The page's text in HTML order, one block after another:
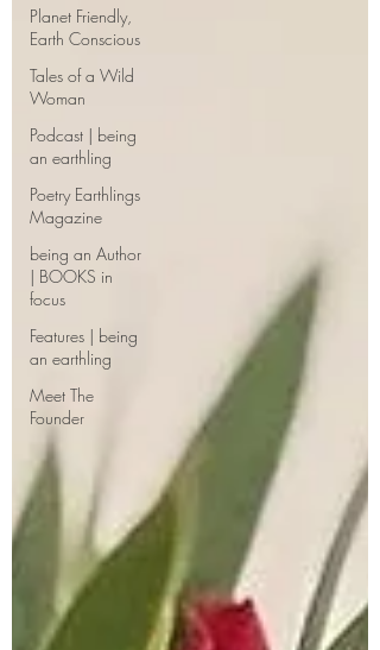
Planet Friendly,
Earth Conscious
Tales of a Wild
Woman
Podcast | being
an earthling
Poetry Earthlings
Magazine
being an Author
| BOOKS in
focus
Features | being
an earthling
Meet The
Founder